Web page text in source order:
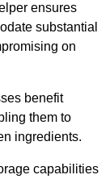
ensures
substantial
on
benefit
them to
ingredients.
capabilities